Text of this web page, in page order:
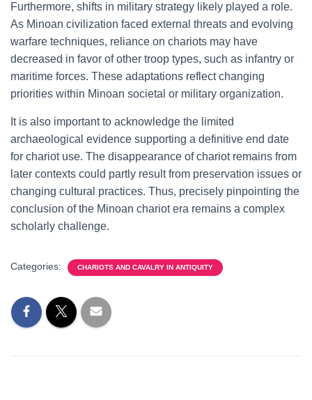
Furthermore, shifts in military strategy likely played a role.
As Minoan civilization faced external threats and evolving
warfare techniques, reliance on chariots may have
decreased in favor of other troop types, such as infantry or
maritime forces. These adaptations reflect changing
priorities within Minoan societal or military organization.
It is also important to acknowledge the limited
archaeological evidence supporting a definitive end date
for chariot use. The disappearance of chariot remains from
later contexts could partly result from preservation issues or
changing cultural practices. Thus, precisely pinpointing the
conclusion of the Minoan chariot era remains a complex
scholarly challenge.
Categories: CHARIOTS AND CAVALRY IN ANTIQUITY